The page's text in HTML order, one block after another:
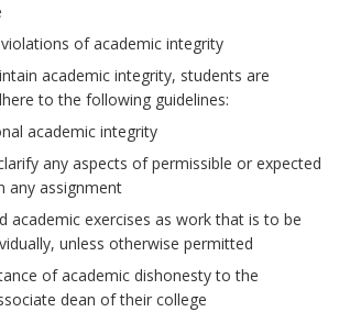
of academic integrity
academic integrity, students are
to the following guidelines:
academic integrity
any aspects of permissible or expected
any assignment
academic exercises as work that is to be
unless otherwise permitted
of academic dishonesty to the
dean of their college